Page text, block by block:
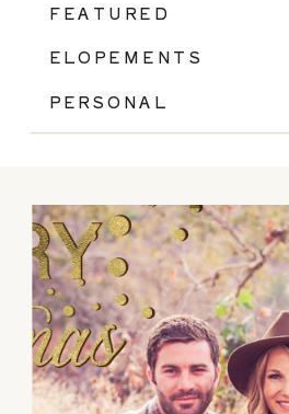
ELOPEMENTS
FEATURED
PERSONAL